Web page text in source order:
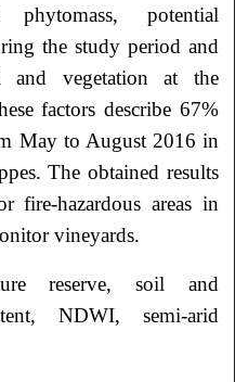
phytomass, potential
the study period and
vegetation at the
factors describe 67%
May to August 2016 in
The obtained results
fire-hazardous areas in
vineyards.
reserve, soil and
NDWI, semi-arid